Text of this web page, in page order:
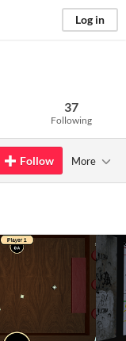
Log in
37
Following
Follow More